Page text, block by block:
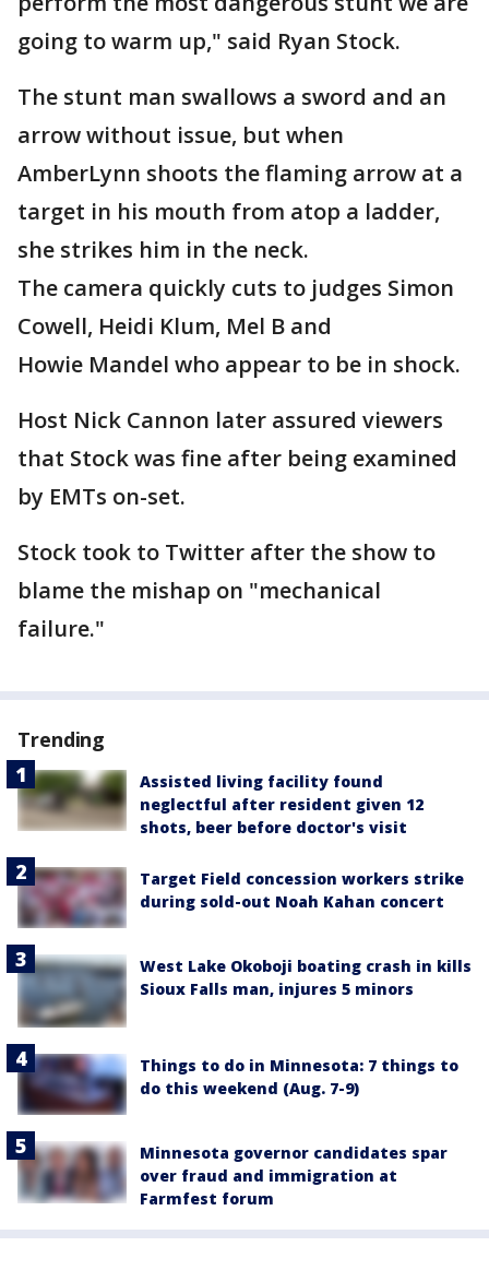
going to warm up," said Ryan Stock.
The stunt man swallows a sword and an
arrow without issue, but when
AmberLynn shoots the flaming arrow at a
target in his mouth from atop a ladder,
she strikes him in the neck.
The camera quickly cuts to judges Simon
Cowell, Heidi Klum, Mel B and
Howie Mandel who appear to be in shock.
Host Nick Cannon later assured viewers
that Stock was fine after being examined
by EMTs on-set.
Stock took to Twitter after the show to
blame the mishap on "mechanical
failure."
Trending
Assisted living facility found
neglectful after resident given 12
shots, beer before doctor's visit
Target Field concession workers strike
during sold-out Noah Kahan concert
West Lake Okoboji boating crash in kills
Sioux Falls man, injures 5 minors
Things to do in Minnesota: 7 things to
do this weekend (Aug. 7-9)
Minnesota governor candidates spar
over fraud and immigration at
Farmfest forum